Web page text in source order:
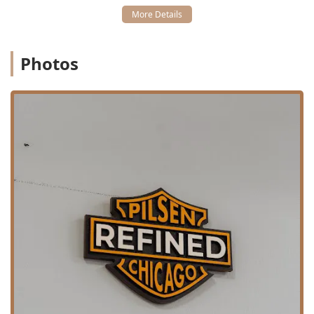
The unique attributes of Refined Barber Co. Pilsen
skill, and social identity.
nature, characterized by genuine greetings, head nods,
on children to recommending and executing modern
styles like the **taper fade** on adults.
Inclusivity and Community Pride:The business
proudly identifies as **Latino-owned** and **veteran-
owned**, contributing positively to Chicago’s diverse
small business economy and reflecting a commitment
to service and excellence.
The shop is categorized as
Photos